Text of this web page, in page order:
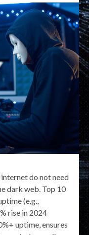
do not need
dark web. Top 10
(e.g.,
rise in 2024
uptime, ensures